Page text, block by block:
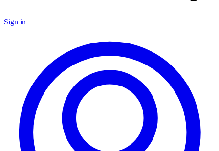
Sign in